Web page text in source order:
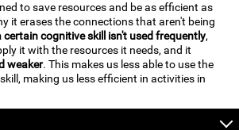
to save resources and be as efficient as
it erases the connections that aren't being
certain cognitive skill isn't used frequently,
it with the resources it needs, and it
weaker. This makes us less able to use the
making us less efficient in activities in